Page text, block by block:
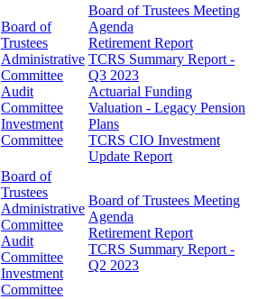
Board of
Trustees
Administrative
Committee
Audit
Committee
Investment
Committee
Board of Trustees Meeting
Agenda
Retirement Report
TCRS Summary Report -
Q3 2023
Actuarial Funding
Valuation - Legacy Pension
Plans
TCRS CIO Investment
Update Report
Board of
Trustees
Administrative
Committee
Audit
Committee
Investment
Committee
Board of Trustees Meeting
Agenda
Retirement Report
TCRS Summary Report -
Q2 2023